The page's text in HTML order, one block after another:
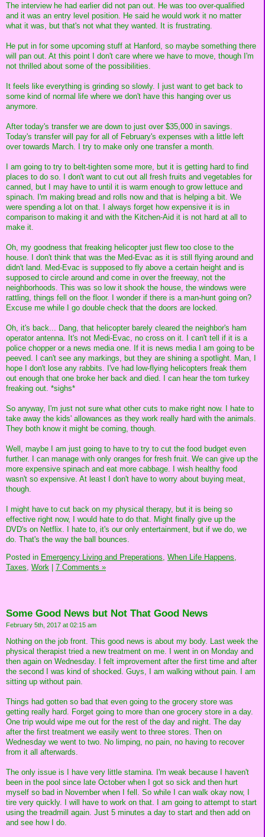
The interview he had earlier did not pan out. He was too over-qualified
and it was an entry level position. He said he would work it no matter
what it was, but that's not what they wanted. It is frustrating.
He put in for some upcoming stuff at Hanford, so maybe something there
will pan out. At this point I don't care where we have to move, though I'm
not thrilled about some of the possibilities.
It feels like everything is grinding so slowly. I just want to get back to
some kind of normal life where we don't have this hanging over us
anymore.
After today's transfer we are down to just over $35,000 in savings.
Today's transfer will pay for all of February's expenses with a little left
over towards March. I try to make only one transfer a month.
I am going to try to belt-tighten some more, but it is getting hard to find
places to do so. I don't want to cut out all fresh fruits and vegetables for
canned, but I may have to until it is warm enough to grow lettuce and
spinach. I'm making bread and rolls now and that is helping a bit. We
were spending a lot on that. I always forget how expensive it is in
comparison to making it and with the Kitchen-Aid it is not hard at all to
make it.
Oh, my goodness that freaking helicopter just flew too close to the
house. I don't think that was the Med-Evac as it is still flying around and
didn't land. Med-Evac is supposed to fly above a certain height and is
supposed to circle around and come in over the freeway, not the
neighborhoods. This was so low it shook the house, the windows were
rattling, things fell on the floor. I wonder if there is a man-hunt going on?
Excuse me while I go double check that the doors are locked.
Oh, it's back... Dang, that helicopter barely cleared the neighbor's ham
operator antenna. It's not Medi-Evac, no cross on it. I can't tell if it is a
police chopper or a news media one. If it is news media I am going to be
peeved. I can't see any markings, but they are shining a spotlight. Man, I
hope I don't lose any rabbits. I've had low-flying helicopters freak them
out enough that one broke her back and died. I can hear the tom turkey
freaking out. *sighs*
So anyway, I'm just not sure what other cuts to make right now. I hate to
take away the kids' allowances as they work really hard with the animals.
They both know it might be coming, though.
Well, maybe I am just going to have to try to cut the food budget even
further. I can manage with only oranges for fresh fruit. We can give up the
more expensive spinach and eat more cabbage. I wish healthy food
wasn't so expensive. At least I don't have to worry about buying meat,
though.
I might have to cut back on my physical therapy, but it is being so
effective right now, I would hate to do that. Might finally give up the
DVD's on Netflix. I hate to, it's our only entertainment, but if we do, we
do. That's the way the ball bounces.
Posted in Emergency Living and Preperations, When Life Happens,
Taxes, Work | 7 Comments »
Some Good News but Not That Good News
February 5th, 2017 at 02:15 am
Nothing on the job front. This good news is about my body. Last week the
physical therapist tried a new treatment on me. I went in on Monday and
then again on Wednesday. I felt improvement after the first time and after
the second I was kind of shocked. Guys, I am walking without pain. I am
sitting up without pain.
Things had gotten so bad that even going to the grocery store was
getting really hard. Forget going to more than one grocery store in a day.
One trip would wipe me out for the rest of the day and night. The day
after the first treatment we easily went to three stores. Then on
Wednesday we went to two. No limping, no pain, no having to recover
from it all afterwards.
The only issue is I have very little stamina. I'm weak because I haven't
been in the pool since late October when I got so sick and then hurt
myself so bad in November when I fell. So while I can walk okay now, I
tire very quickly. I will have to work on that. I am going to attempt to start
using the treadmill again. Just 5 minutes a day to start and then add on
and see how I do.